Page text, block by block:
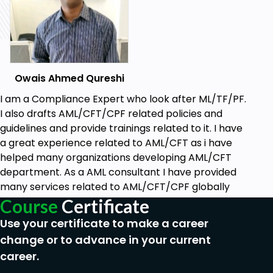
Protecting the integrity and reputation
of the financial institution.
Information Collection During Due Diligence
Information Obtained During Due Diligence
Customer identification and verification
(documents, data sources).
Financial background and transaction
history.
Purpose and nature of the business
relationship.
Due Diligence in Traditional vs. Digital Banking
Due Diligence in Traditional Banking Services
Procedures and best practices for
face-to-face customer interactions.
Owais Ahmed Qureshi
I am a Compliance Expert who look after ML/TF/PF.
I also drafts AML/CFT/CPF related policies and
guidelines and provide trainings related to it. I have
a great experience related to AML/CFT as i have
helped many organizations developing AML/CFT
department. As a AML consultant I have provided
many services related to AML/CFT/CPF globally
Course Certificate
Use your certificate to make a career
change or to advance in your current
career.